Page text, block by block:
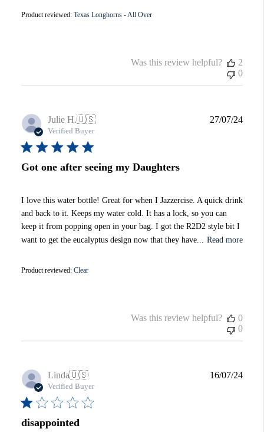
Product reviewed: Texas Longhorns - All Over
Was this review helpful?
2
0
Julie H.🇺🇸
Verified Buyer
Got one after seeing my Daughters
I love this water bottle! Great for when I Jazzercise. A quick drink
and back to it. Keeps my water cold. It has a lock, so you can
keep it from popping open in your bag. I got the R2D2 style bit I
want to get the eucalyptus design now that they have...
Read more
Product reviewed: Clear
27/07/24
Was this review helpful?
0
0
Linda🇺🇸
Verified Buyer
disappointed
16/07/24